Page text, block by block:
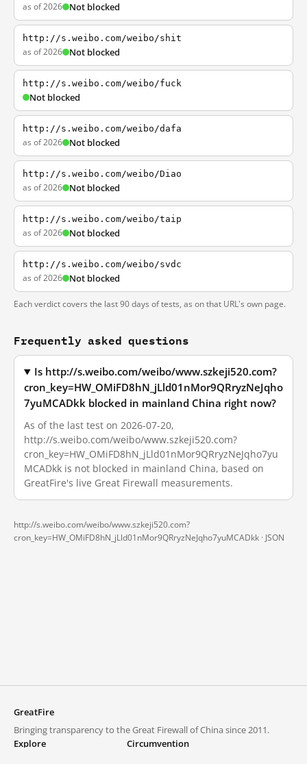
as of 2026 Not blocked
http://s.weibo.com/weibo/shit
as of 2026 Not blocked
http://s.weibo.com/weibo/fuck
Not blocked
http://s.weibo.com/weibo/dafa
as of 2026 Not blocked
http://s.weibo.com/weibo/Diao
as of 2026 Not blocked
http://s.weibo.com/weibo/taip
as of 2026 Not blocked
http://s.weibo.com/weibo/svdc
as of 2026 Not blocked
Each verdict covers the last 90 days of tests, as on that URL's own page.
Frequently asked questions
Is http://s.weibo.com/weibo/www.szkeji520.com?
cron_key=HW_OMiFD8hN_jLld01nMor9QRryzNeJqho
7yuMCADkk blocked in mainland China right now?
As of the last test on 2026-07-20,
http://s.weibo.com/weibo/www.szkeji520.com?
cron_key=HW_OMiFD8hN_jLld01nMor9QRryzNeJqho7yu
MCADkk is not blocked in mainland China, based on
GreatFire's live Great Firewall measurements.
http://s.weibo.com/weibo/www.szkeji520.com?
cron_key=HW_OMiFD8hN_jLld01nMor9QRryzNeJqho7yuMCADkk · JSON
GreatFire
Bringing transparency to the Great Firewall of China since 2011.
Explore
Circumvention